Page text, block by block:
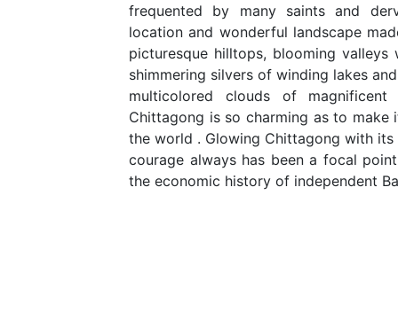
frequented by many saints and
location and wonderful landscape
picturesque hilltops, blooming
shimmering silvers of winding lakes
multicolored clouds of
Chittagong is so charming as to
the world . Glowing Chittagong with
courage always has been a focal
the economic history of independent